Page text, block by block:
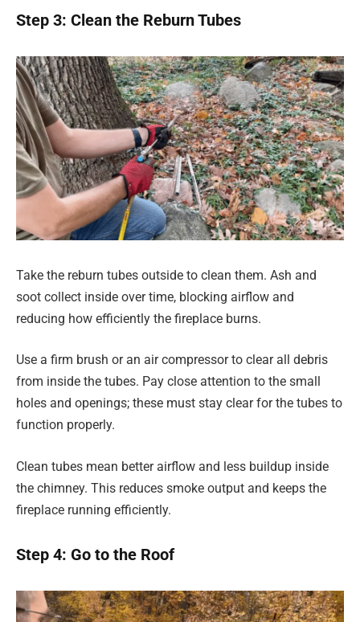
Step 3: Clean the Reburn Tubes
Take the reburn tubes outside to clean them. Ash and
soot collect inside over time, blocking airflow and
reducing how efficiently the fireplace burns.
Use a firm brush or an air compressor to clear all debris
from inside the tubes. Pay close attention to the small
holes and openings; these must stay clear for the tubes to
function properly.
Clean tubes mean better airflow and less buildup inside
the chimney. This reduces smoke output and keeps the
fireplace running efficiently.
Step 4: Go to the Roof